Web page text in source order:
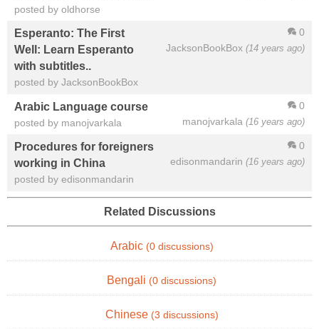
posted by oldhorse
0
JacksonBookBox (14 years ago)
Esperanto: The First
Well: Learn Esperanto
with subtitles..
posted by JacksonBookBox
0
manojvarkala (16 years ago)
Arabic Language course
posted by manojvarkala
0
edisonmandarin (16 years ago)
Procedures for foreigners
working in China
posted by edisonmandarin
Related Discussions
Arabic (0 discussions)
Bengali (0 discussions)
Chinese (3 discussions)